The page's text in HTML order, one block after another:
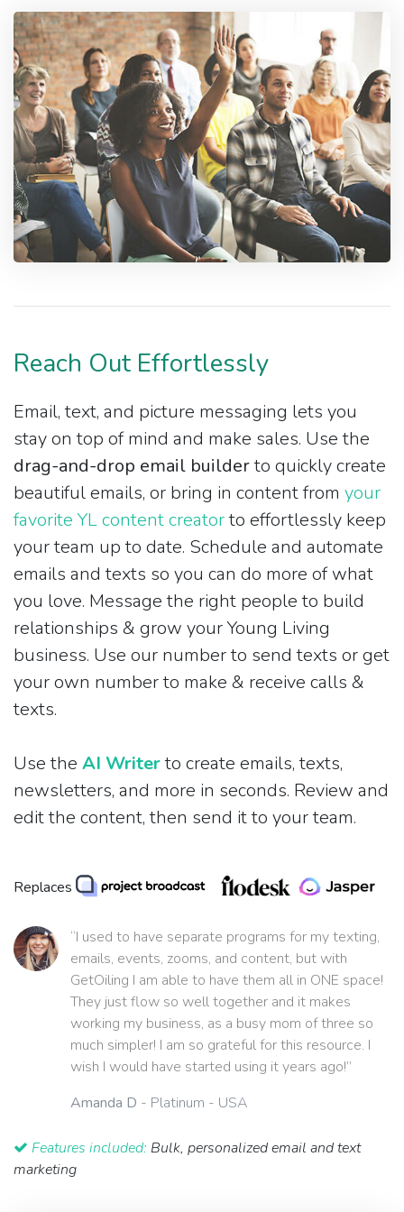
Reach Out Effortlessly
Email, text, and picture messaging lets you
stay on top of mind and make sales. Use the
drag-and-drop email builderto quickly create
beautiful emails, or bring in content from your
favorite YL content creatorto effortlessly keep
your team up to date. Schedule and automate
emails and texts so you can do more of what
you love. Message the right people to build
relationships & grow your Young Living
business. Use our number to send texts or get
your own number to make & receive calls &
texts.
Use the AI Writerto create emails, texts,
newsletters, and more in seconds. Review and
edit the content, then send it to your team.
Replaces
“I used to have separate programs for my texting,
emails, events, zooms, and content, but with
GetOiling I am able to have them all in ONE space!
They just flow so well together and it makes
working my business, as a busy mom of three so
much simpler! I am so grateful for this resource. I
wish I would have started using it years ago!”
Amanda D - Platinum - USA
Features included: Bulk, personalized email and text
marketing